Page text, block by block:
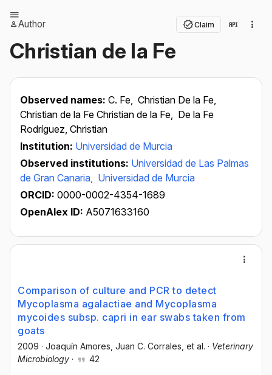
Author Claim
Christian de la Fe
Observed names: C. Fe, Christian De la Fe,
Christian de la Fe Christian de la Fe, De la Fe
Rodríguez, Christian
Institution: Universidad de Murcia
Observed institutions: Universidad de Las Palmas
de Gran Canaria, Universidad de Murcia
ORCID: 0000-0002-4354-1689
OpenAlex ID: A5071633160
Comparison of culture and PCR to detect
Mycoplasma agalactiae and Mycoplasma
mycoides subsp. capri in ear swabs taken from
goats
2009 · Joaquín Amores , Juan C. Corrales , et al. · Veterinary
Microbiology · 42